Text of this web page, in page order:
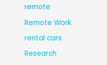
remote
Remote Work
rental cars
Research